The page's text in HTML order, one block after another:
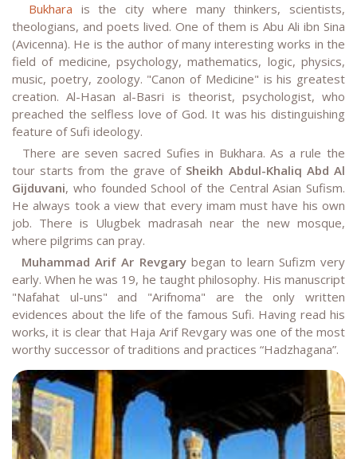
Bukhara is the city where many thinkers, scientists,
theologians, and poets lived. One of them is Abu Ali ibn Sina
(Avicenna). He is the author of many interesting works in the
field of medicine, psychology, mathematics, logic, physics,
music, poetry, zoology. "Canon of Medicine" is his greatest
creation. Al-Hasan al-Basri is theorist, psychologist, who
preached the selfless love of God. It was his distinguishing
feature of Sufi ideology.
There are seven sacred Sufies in Bukhara. As a rule the
tour starts from the grave of Sheikh Abdul-Khaliq Abd Al
Gijduvani, who founded School of the Central Asian Sufism.
He always took a view that every imam must have his own
job. There is Ulugbek madrasah near the new mosque,
where pilgrims can pray.
Muhammad Arif Ar Revgarybegan to learn Sufizm very
early. When he was 19, he taught philosophy. His manuscript
"Nafahat ul-uns" and "Arifnoma" are the only written
evidences about the life of the famous Sufi. Having read his
works, it is clear that Haja Arif Revgary was one of the most
worthy successor of traditions and practices “Hadzhagana”.